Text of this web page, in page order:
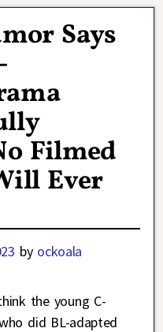
Says
Filmed
Ever
by ockoala
the young C-
did BL-adapted